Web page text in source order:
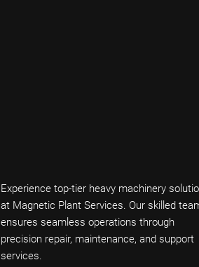
Experience top-tier heavy machinery
at Magnetic Plant Services. Our skilled
ensures seamless operations through
precision repair, maintenance, and support
services.